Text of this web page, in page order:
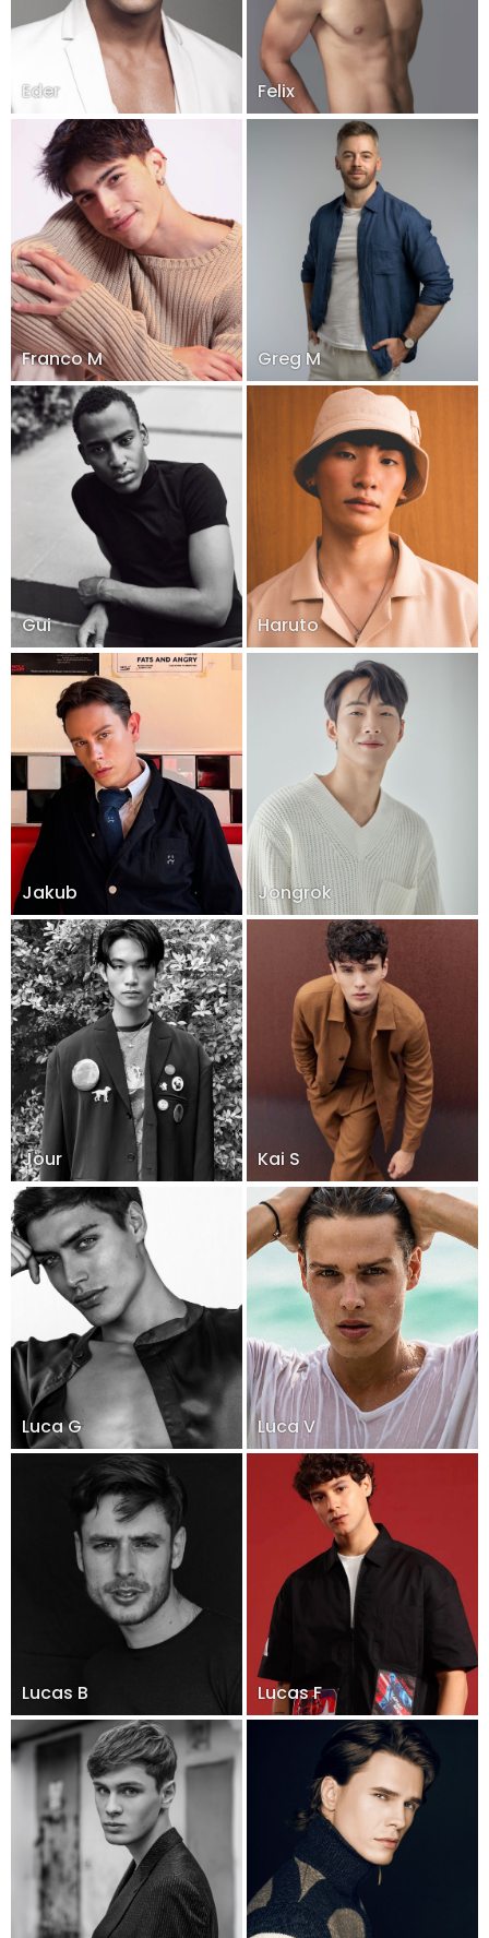
Eder Felix
Franco M Greg M
Gui Haruto
Jakub Jongrok
Jour Kai S
Luca G Luca V
Lucas B Lucas F